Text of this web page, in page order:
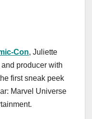
Con, Juliette
producer with
first sneak peek
Marvel Universe